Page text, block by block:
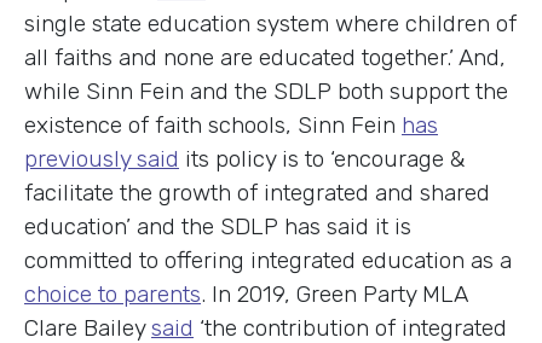
single state education system where children of
all faiths and none are educated together.’ And,
while Sinn Fein and the SDLP both support the
existence of faith schools, Sinn Fein has
previously said its policy is to ‘encourage &
facilitate the growth of integrated and shared
education’ and the SDLP has said it is
committed to offering integrated education as a
choice to parents. In 2019, Green Party MLA
Clare Baileysaid ‘the contribution of integrated